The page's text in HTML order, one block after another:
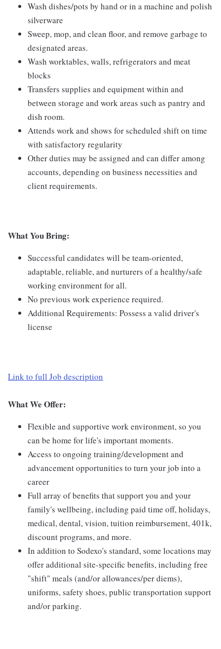
Wash dishes/pots by hand or in a machine and polish
silverware
Sweep, mop, and clean floor, and remove garbage to
designated areas.
Wash worktables, walls, refrigerators and meat
blocks
Transfers supplies and equipment within and
between storage and work areas such as pantry and
dish room.
Attends work and shows for scheduled shift on time
with satisfactory regularity
Other duties may be assigned and can differ among
accounts, depending on business necessities and
client requirements.
What You Bring:
Successful candidates will be team-oriented,
adaptable, reliable, and nurturers of a healthy/safe
working environment for all.
No previous work experience required.
Additional Requirements: Possess a valid driver's
license
Link to full Job description
What We Offer:
Flexible and supportive work environment, so you
can be home for life's important moments.
Access to ongoing training/development and
advancement opportunities to turn your job into a
career
Full array of benefits that support you and your
family's wellbeing, including paid time off, holidays,
medical, dental, vision, tuition reimbursement, 401k,
discount programs, and more.
In addition to Sodexo's standard, some locations may
offer additional site-specific benefits, including free
"shift" meals (and/or allowances/per diems),
uniforms, safety shoes, public transportation support
and/or parking.